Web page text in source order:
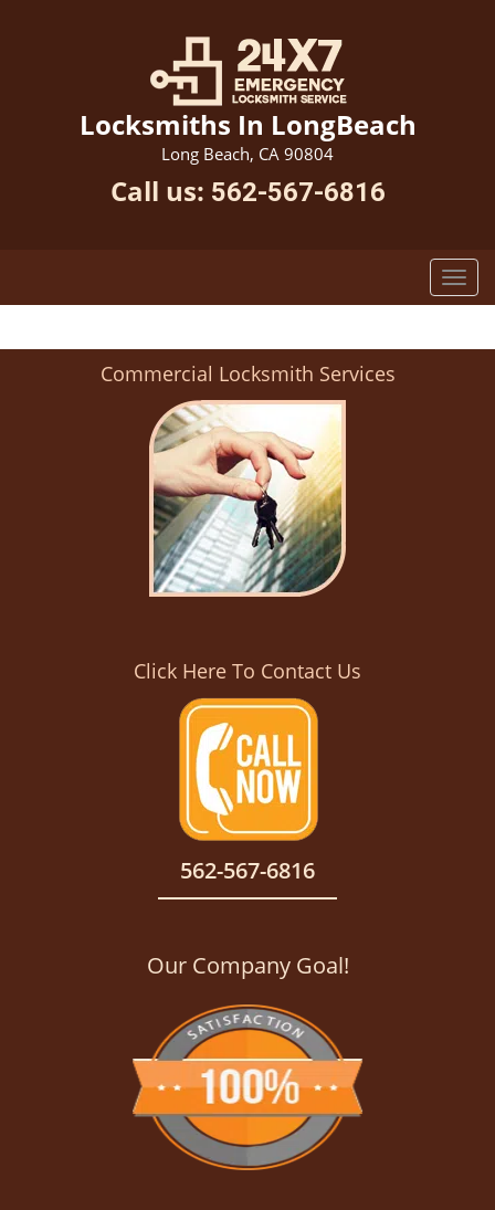
Locksmiths In LongBeach
Long Beach, CA 90804
Call us: 562-567-6816
Commercial Locksmith Services
Click Here To Contact Us
562-567-6816
Our Company Goal!